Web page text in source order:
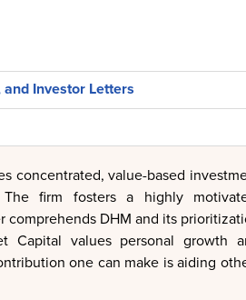
Investor Letters
concentrated, value-based
firm fosters a highly
DHM and its
Capital values personal growth
one can make is aiding